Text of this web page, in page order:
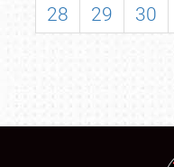
28
29 30